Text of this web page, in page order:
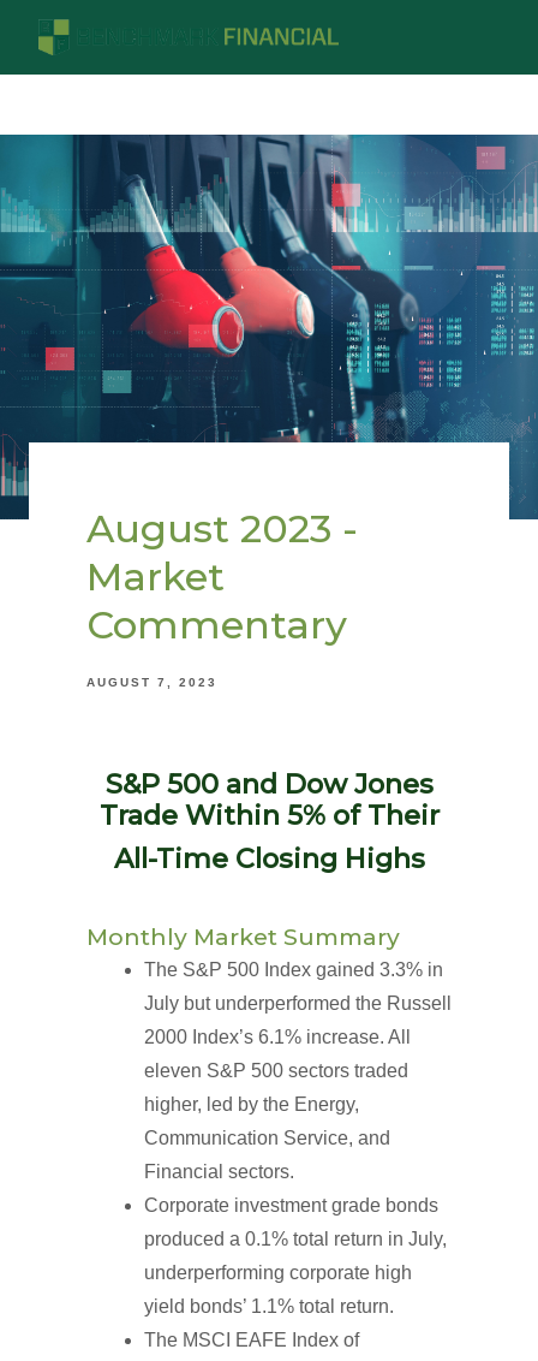
August 2023 -
Market
Commentary
AUGUST 7, 2023
S&P 500 and Dow Jones
Trade Within 5% of Their
All-Time Closing Highs
Monthly Market Summary
The S&P 500 Index gained 3.3% in
July but underperformed the Russell
2000 Index’s 6.1% increase. All
eleven S&P 500 sectors traded
higher, led by the Energy,
Communication Service, and
Financial sectors.
Corporate investment grade bonds
produced a 0.1% total return in July,
underperforming corporate high
yield bonds’ 1.1% total return.
The MSCI EAFE Index of